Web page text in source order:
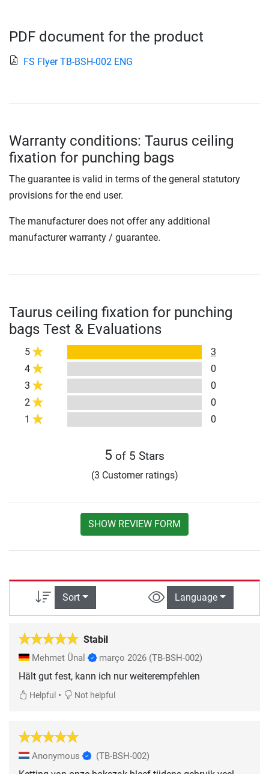
PDF document for the product
FS Flyer TB-BSH-002 ENG
Warranty conditions: Taurus ceiling
fixation for punching bags
The guarantee is valid in terms of the general statutory
provisions for the end user.
The manufacturer does not offer any additional
manufacturer warranty / guarantee.
Taurus ceiling fixation for punching
bags Test & Evaluations
5
3
4
0
3
0
2
0
1
0
5 of 5 Stars
(3 Customer ratings)
SHOW REVIEW FORM
Sort Language
Stabil
Mehmet Ünal março 2026 (TB-BSH-002)
Hält gut fest, kann ich nur weiterempfehlen
Helpful • Not helpful
Anonymous (TB-BSH-002)